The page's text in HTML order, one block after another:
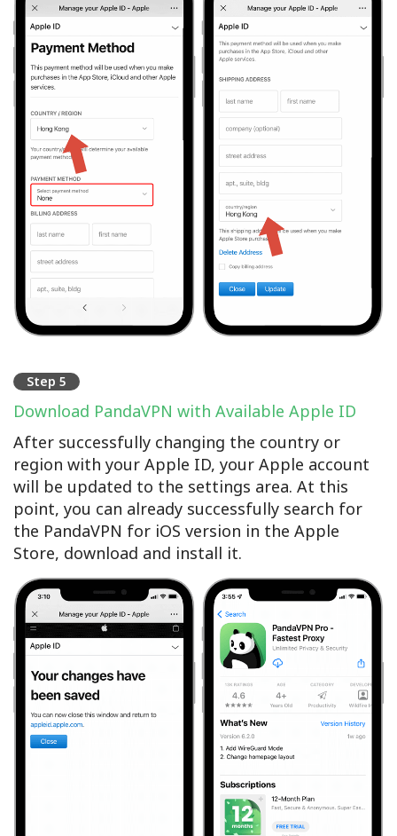
Step 5
Download PandaVPN with Available Apple ID
After successfully changing the country or
region with your Apple ID, your Apple account
will be updated to the settings area. At this
point, you can already successfully search for
the PandaVPN for iOS version in the Apple
Store, download and install it.